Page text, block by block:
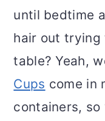
until bedtime
hair out trying
table? Yeah,
Cups come in
containers,